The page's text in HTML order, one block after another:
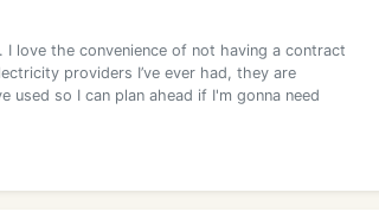
love the convenience of not having a contract
providers I’ve ever had, they are
used so I can plan ahead if I'm gonna need